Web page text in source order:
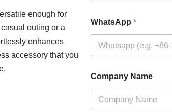
enough for
outing or a
enhances
accessory that you
WhatsApp *
Company Name